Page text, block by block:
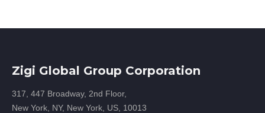
Zigi Global Group Corporation
317, 447 Broadway, 2nd Floor,
New York, NY, New York, US, 10013